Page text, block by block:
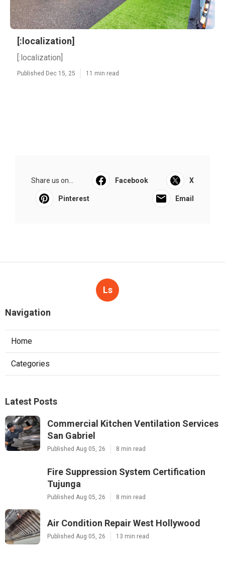
[:localization]
[:localization]
Published Dec 15, 25 11 min read
Share us on... Facebook X
Pinterest Email
Ls
Navigation
Home
Categories
Latest Posts
Commercial Kitchen Ventilation Services
San Gabriel
Published Aug 05, 26 8 min read
Fire Suppression System Certification
Tujunga
Published Aug 05, 26 8 min read
Air Condition Repair West Hollywood
Published Aug 05, 26 13 min read